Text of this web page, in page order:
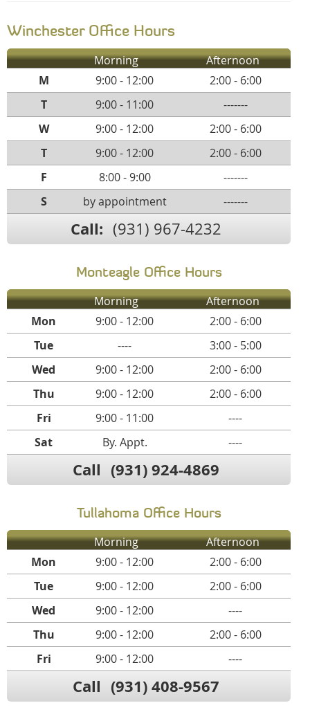
Winchester Office Hours
Morning
Afternoon
M
9:00 - 12:00
2:00 - 6:00
T
9:00 - 11:00
-------
W
9:00 - 12:00
2:00 - 6:00
T
9:00 - 12:00
2:00 - 6:00
F
8:00 - 9:00
-------
S
by appointment -------
Call: (931) 967-4232
Monteagle Office Hours
Morning
Afternoon
Mon
9:00 - 12:00
2:00 - 6:00
Tue
----
3:00 - 5:00
Wed
9:00 - 12:00
2:00 - 6:00
Thu
9:00 - 12:00
2:00 - 6:00
Fri
9:00 - 11:00
----
Sat
By. Appt. ----
Call (931) 924-4869
Tullahoma Office Hours
Morning
Afternoon
Mon
9:00 - 12:00
2:00 - 6:00
Tue
9:00 - 12:00
2:00 - 6:00
Wed
9:00 - 12:00
----
Thu
9:00 - 12:00
2:00 - 6:00
Fri
9:00 - 12:00 ----
Call (931) 408-9567